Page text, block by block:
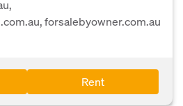
forsalebyowner.com.au
Rent